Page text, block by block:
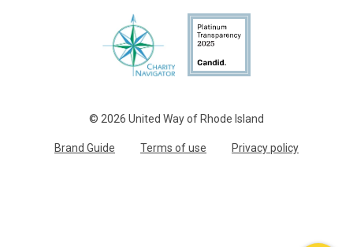
© 2026 United Way of Rhode Island
Brand Guide Terms of use Privacy policy